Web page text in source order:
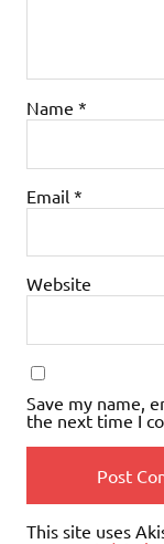
Name *
Email *
Website
Save my name,
the next time I
This site uses